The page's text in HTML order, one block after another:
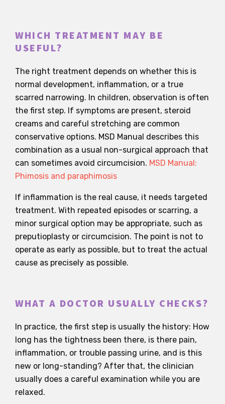
WHICH TREATMENT MAY BE
USEFUL?
The right treatment depends on whether this is
normal development, inflammation, or a true
scarred narrowing. In children, observation is often
the first step. If symptoms are present, steroid
creams and careful stretching are common
conservative options. MSD Manual describes this
combination as a usual non-surgical approach that
can sometimes avoid circumcision. MSD Manual:
Phimosis and paraphimosis
If inflammation is the real cause, it needs targeted
treatment. With repeated episodes or scarring, a
minor surgical option may be appropriate, such as
preputioplasty or circumcision. The point is not to
operate as early as possible, but to treat the actual
cause as precisely as possible.
WHAT A DOCTOR USUALLY CHECKS?
In practice, the first step is usually the history: How
long has the tightness been there, is there pain,
inflammation, or trouble passing urine, and is this
new or long-standing? After that, the clinician
usually does a careful examination while you are
relaxed.